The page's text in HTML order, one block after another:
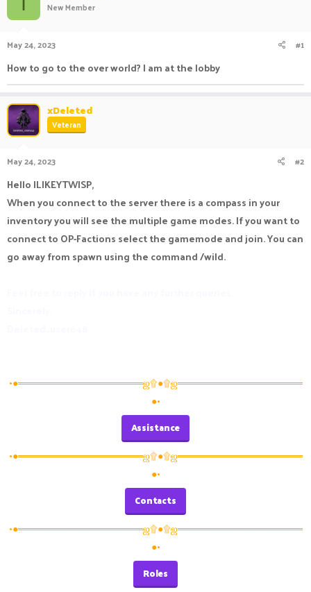
r
t
e
New Member
May 24, 2023 #1
How to go to the over world? I am at the lobby
xDeleted
Veteran
May 24, 2023 #2
Hello ILIKEYTWISP,
When you connect to the server there is a compass in your
inventory you will see the multiple game modes. If you want to
connect to OP-Factions select the gamemode and join. You can
go away from spawn using the command /wild.
•●══════════════════ஜ۩●۩ஜ══════════════════
●•
Assistance
•●══════════════════ஜ۩●۩ஜ══════════════════
●•
Contacts
•●══════════════════ஜ۩●۩ஜ══════════════════
●•
Roles